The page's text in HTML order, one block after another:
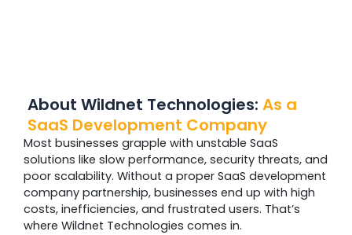
About Wildnet Technologies: As a
SaaS Development Company
Most businesses grapple with unstable SaaS
solutions like slow performance, security threats, and
poor scalability. Without a proper SaaS development
company partnership, businesses end up with high
costs, inefficiencies, and frustrated users. That’s
where Wildnet Technologies comes in.